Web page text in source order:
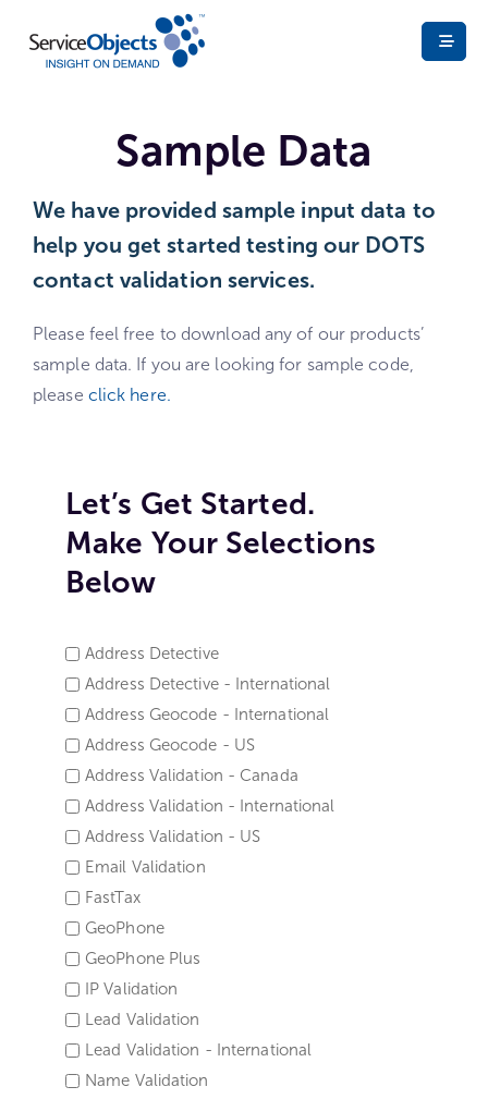
Sample Data
We have provided sample input data to
help you get started testing our DOTS
contact validation services. ​
Please feel free to download any of our products’
sample data. If you are looking for sample code,
please click here.
Let’s Get Started.
Make Your Selections
Below
SERVICE
NAME
*
Address Detective
Address Detective - International
Address Geocode - International
Address Geocode - US
Address Validation - Canada
Address Validation - International
Address Validation - US
Email Validation
FastTax
GeoPhone
GeoPhone Plus
IP Validation
Lead Validation
Lead Validation - International
Name Validation